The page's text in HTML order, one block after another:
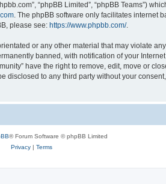
“phpBB Limited”, “phpBB Teams”)
. The phpBB software only facilitates internet
please see: https://www.phpbb.com/.
or any other material that may violate
banned, with notification of your
have the right to remove, edit, move or
to any third party without your
® Forum Software © phpBB Limited
Privacy| Terms